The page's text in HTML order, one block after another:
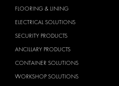
FLOORING & LINING
ELECTRICAL SOLUTIONS
SECURITY PRODUCTS
ANCILLARY PRODUCTS
CONTAINER SOLUTIONS
WORKSHOP SOLUTIONS